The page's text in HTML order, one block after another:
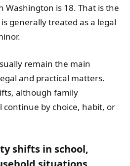
Washington is 18. That is the
generally treated as a legal
remain the main
and practical matters.
although family
by choice, habit, or
shifts in school,